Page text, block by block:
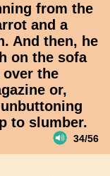
from the
and a
And then, he
on the sofa
the
or,
to slumber.
34/56